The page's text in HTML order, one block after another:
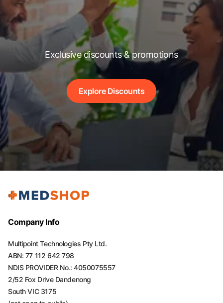
Exclusive discounts & promotions
Explore Discounts
Company Info
Multipoint Technologies Pty Ltd.
ABN: 77 112 642 798
NDIS PROVIDER No.: 4050075557
2/52 Fox Drive Dandenong
South VIC 3175